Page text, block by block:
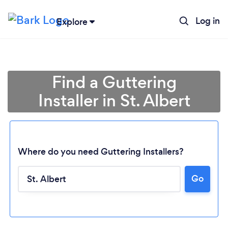
Explore Log in
Loading...
Find a Guttering
Installer in St. Albert
Where do you need Guttering Installers?
Go